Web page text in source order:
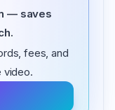
— saves
fees, and
video.